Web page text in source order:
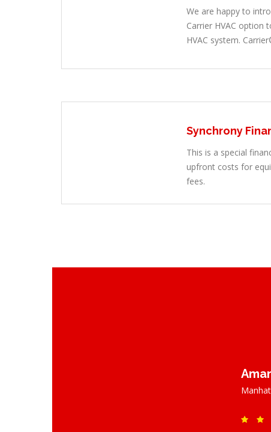
We are happy to
Carrier HVAC option
HVAC system.
Synchrony
This is a special
upfront costs for
fees.